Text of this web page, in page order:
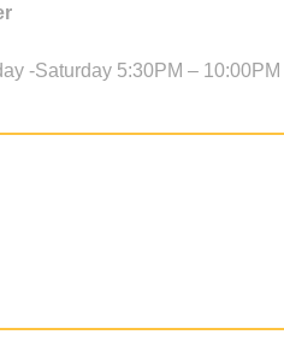
-Saturday 5:30PM – 10:00PM